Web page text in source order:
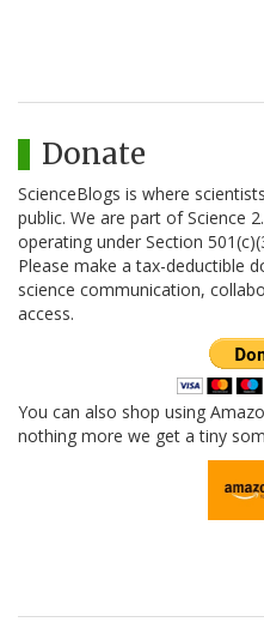
Donate
ScienceBlogs is where
public. We are part of Science
operating under Section
Please make a tax-deductible
science communication,
access.
You can also shop using
nothing more we get a tiny